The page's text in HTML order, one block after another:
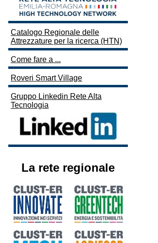
Catalogo Regionale delle
Attrezzature per la ricerca (HTN)
Come fare a ...
Roveri Smart Village
Gruppo Linkedin Rete Alta
Tecnologia
La rete regionale